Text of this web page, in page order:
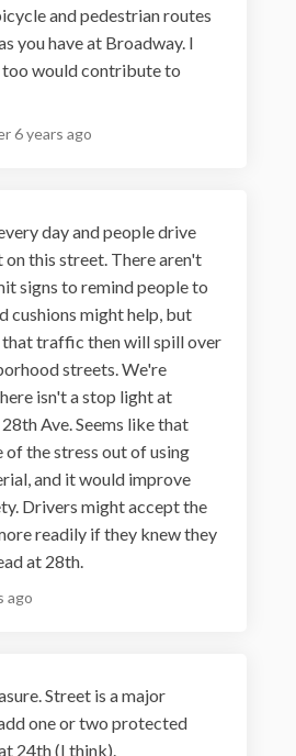
and pedestrian routes
you have at Broadway. I
would contribute to
6 years ago
day and people drive
this street. There aren't
signs to remind people to
cushions might help, but
that traffic then will spill over
streets. We're
isn't a stop light at
Ave. Seems like that
of the stress out of using
and it would improve
Drivers might accept the
readily if they knew they
at 28th.
ago
Street is a major
one or two protected
24th (I think).